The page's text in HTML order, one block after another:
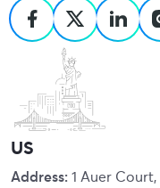
US
Address: 1 Auer